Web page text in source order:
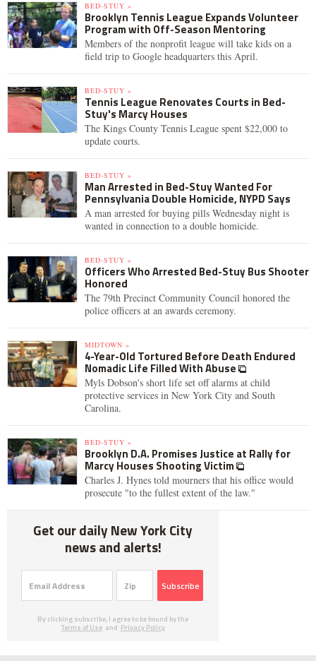
BED-STUY »
Brooklyn Tennis League Expands Volunteer
Program with Off-Season Mentoring
Members of the nonprofit league will take kids on a
field trip to Google headquarters this April.
BED-STUY »
Tennis League Renovates Courts in Bed-
Stuy's Marcy Houses
The Kings County Tennis League spent $22,000 to
update courts.
BED-STUY »
Man Arrested in Bed-Stuy Wanted For
Pennsylvania Double Homicide, NYPD Says
A man arrested for buying pills Wednesday night is
wanted in connection to a double homicide.
BED-STUY »
Officers Who Arrested Bed-Stuy Bus Shooter
Honored
The 79th Precinct Community Council honored the
police officers at an awards ceremony.
MIDTOWN »
4-Year-Old Tortured Before Death Endured
Nomadic Life Filled With Abuse
Myls Dobson's short life set off alarms at child
protective services in New York City and South
Carolina.
BED-STUY »
Brooklyn D.A. Promises Justice at Rally for
Marcy Houses Shooting Victim
Charles J. Hynes told mourners that his office would
prosecute "to the fullest extent of the law."
Get our daily New York City
news and alerts!
Subscribe
By clicking subscribe, I agree to be bound by the
Terms of Use and Privacy Policy